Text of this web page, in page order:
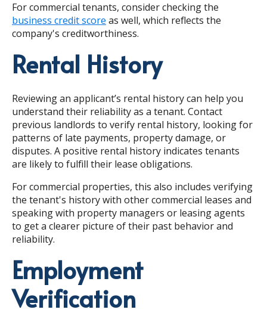
For commercial tenants, consider checking the
business credit score as well, which reflects the
company's creditworthiness.
Rental History
Reviewing an applicant’s rental history can help you
understand their reliability as a tenant. Contact
previous landlords to verify rental history, looking for
patterns of late payments, property damage, or
disputes. A positive rental history indicates tenants
are likely to fulfill their lease obligations.
For commercial properties, this also includes verifying
the tenant's history with other commercial leases and
speaking with property managers or leasing agents
to get a clearer picture of their past behavior and
reliability.
Employment
Verification